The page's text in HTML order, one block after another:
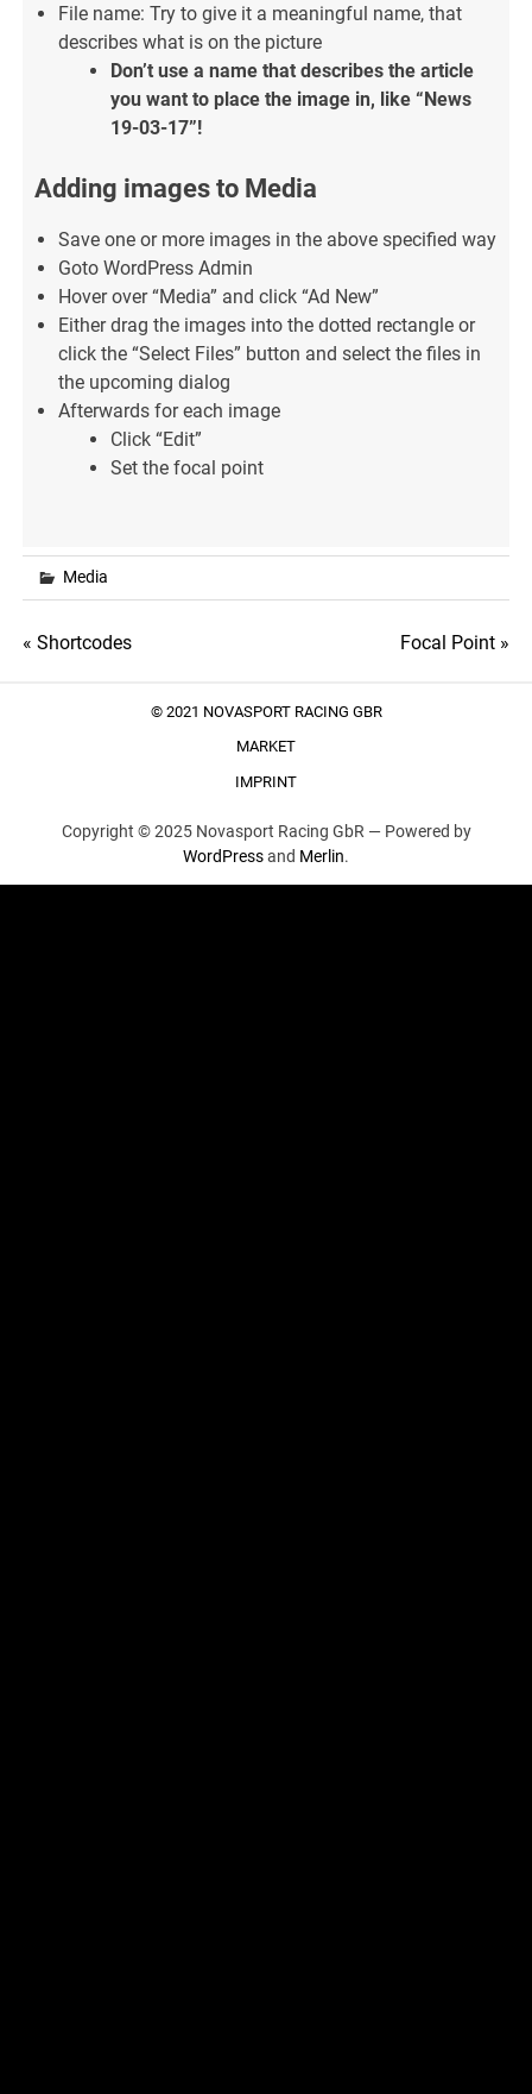
File name: Try to give it a meaningful name, that
describes what is on the picture
Don’t use a name that describes the article
you want to place the image in, like “News
19-03-17”!
Adding images to Media
Save one or more images in the above specified way
Goto WordPress Admin
Hover over “Media” and click “Ad New”
Either drag the images into the dotted rectangle or
click the “Select Files” button and select the files in
the upcoming dialog
Afterwards for each image
Click “Edit”
Set the focal point
Media
Post
navigation
« Shortcodes Focal Point »
© 2021 NOVASPORT RACING GBR
MARKET
IMPRINT
Copyright © 2025 Novasport Racing GbR — Powered by
WordPressand Merlin.